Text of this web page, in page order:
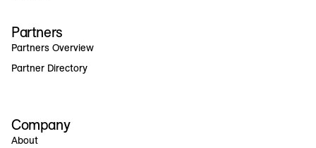
Partners
Partners Overview
Partner Directory
Company
About